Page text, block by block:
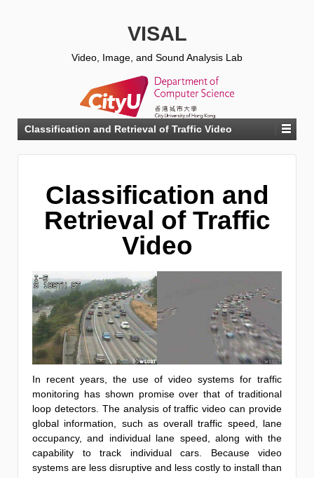
VISAL
Video, Image, and Sound Analysis Lab
Classification and Retrieval of Traffic Video
Classification and
Retrieval of Traffic
Video
In recent years, the use of video systems for traffic
monitoring has shown promise over that of traditional
loop detectors. The analysis of traffic video can provide
global information, such as overall traffic speed, lane
occupancy, and individual lane speed, along with the
capability to track individual cars. Because video
systems are less disruptive and less costly to install than